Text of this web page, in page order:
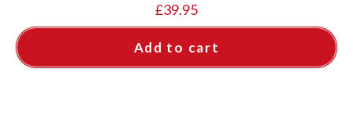
£39.95
Add to cart